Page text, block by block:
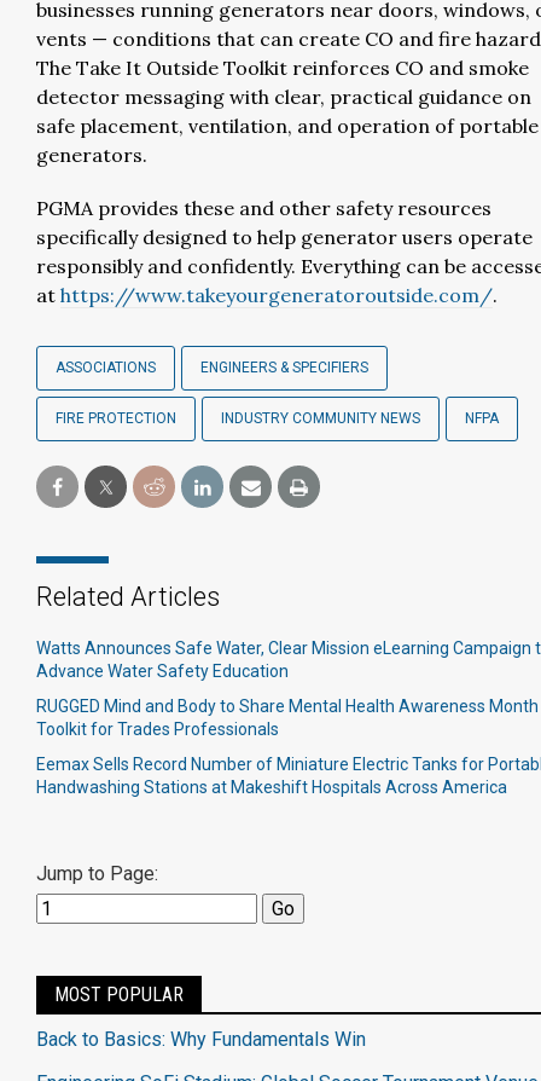
businesses running generators near doors, windows,
vents — conditions that can create CO and fire
The Take It Outside Toolkit reinforces CO and smoke
detector messaging with clear, practical guidance on
safe placement, ventilation, and operation of portable
generators.
PGMA provides these and other safety resources
specifically designed to help generator users operate
responsibly and confidently. Everything can be
at https://www.takeyourgeneratoroutside.com/.
ASSOCIATIONS ENGINEERS & SPECIFIERS
FIRE PROTECTION INDUSTRY COMMUNITY NEWS NFPA
Related Articles
Watts Announces Safe Water, Clear Mission eLearning Campaign
Advance Water Safety Education
RUGGED Mind and Body to Share Mental Health Awareness Month
Toolkit for Trades Professionals
Eemax Sells Record Number of Miniature Electric Tanks for
Handwashing Stations at Makeshift Hospitals Across America
Jump to Page:
MOST POPULAR
Back to Basics: Why Fundamentals Win